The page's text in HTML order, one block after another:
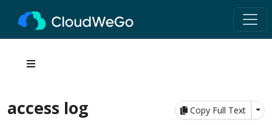
Copy Full Text
access log